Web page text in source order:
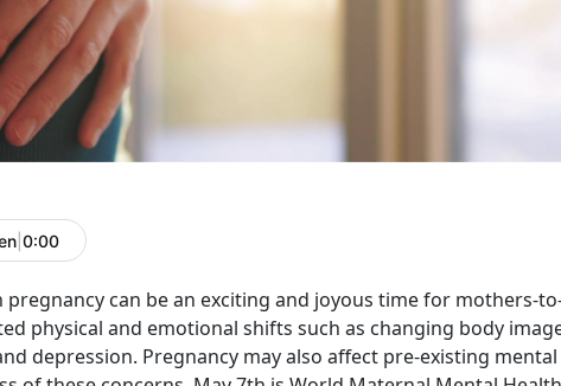
0:00
pregnancy can be an exciting and joyous time for mothers-
physical and emotional shifts such as changing body
depression. Pregnancy may also affect pre-existing